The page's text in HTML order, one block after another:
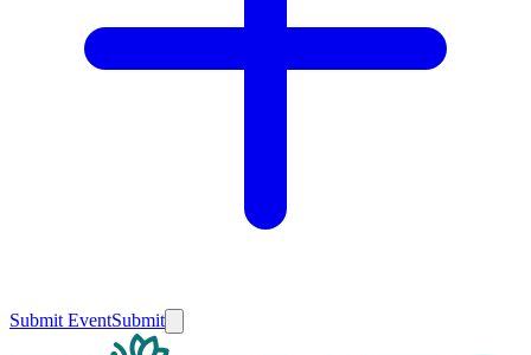
Submit EventSubmit